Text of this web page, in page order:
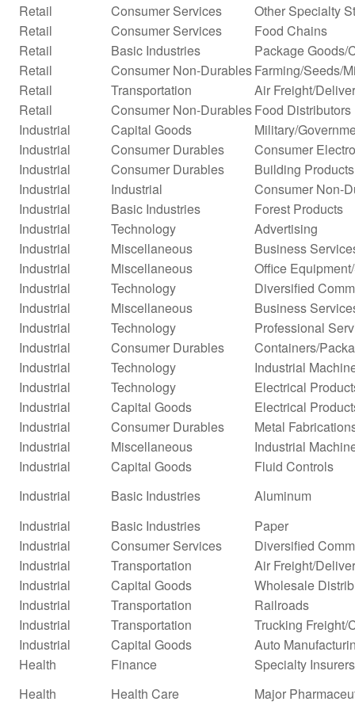
Retail Consumer Services
Other Specialty
Retail
Consumer Services
Food Chains
Retail
Basic Industries
Package Goods/
Retail
Consumer Non-DurablesFarming/Seeds/
Retail
Transportation
Air Freight/
Retail
Consumer Non-DurablesFood Distributors
Industrial
Capital Goods
Military/
Industrial
Consumer Durables
Consumer
Industrial
Consumer Durables
Building Products
Industrial
Industrial
Consumer Non-
Industrial
Basic Industries
Forest Products
Industrial
Technology
Advertising
Industrial
Miscellaneous
Business
Industrial
Miscellaneous
Office
Industrial
Technology
Diversified
Industrial
Miscellaneous
Business
Industrial
Technology
Professional
Industrial
Consumer Durables
Containers/
Industrial
Technology
Industrial
Industrial
Technology
Electrical
Industrial
Capital Goods
Electrical
Industrial
Consumer Durables
Metal
Industrial
Miscellaneous
Industrial
Industrial
Capital Goods
Fluid Controls
Industrial
Basic Industries
Aluminum
Industrial
Basic Industries
Paper
Industrial
Consumer Services
Diversified
Industrial
Transportation
Air Freight/
Industrial
Capital Goods
Wholesale
Industrial
Transportation
Railroads
Industrial
Transportation
Trucking Freight/
Industrial
Capital Goods
Auto
Health
Finance
Specialty Insurers
Health
Health Care
Major